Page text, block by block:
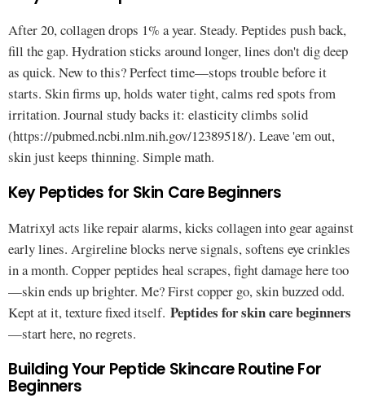
After 20, collagen drops 1% a year. Steady. Peptides push back,
fill the gap. Hydration sticks around longer, lines don't dig deep
as quick. New to this? Perfect time—stops trouble before it
starts. Skin firms up, holds water tight, calms red spots from
irritation. Journal study backs it: elasticity climbs solid
(https://pubmed.ncbi.nlm.nih.gov/12389518/). Leave 'em out,
skin just keeps thinning. Simple math.
Key Peptides for Skin Care Beginners
Matrixyl acts like repair alarms, kicks collagen into gear against
early lines. Argireline blocks nerve signals, softens eye crinkles
in a month. Copper peptides heal scrapes, fight damage here too
—skin ends up brighter. Me? First copper go, skin buzzed odd.
Kept at it, texture fixed itself. Peptides for skin care beginners
—start here, no regrets.
Building Your Peptide Skincare Routine For
Beginners